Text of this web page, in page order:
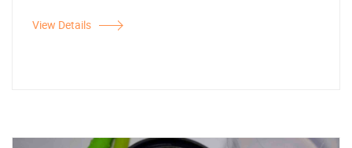
View Details